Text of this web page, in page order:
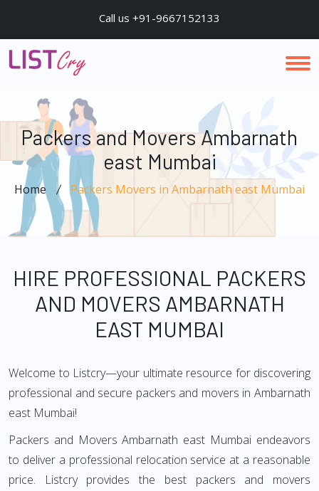
Call us +91-9667152133
Packers and Movers Ambarnath
east Mumbai
Home Packers Movers in Ambarnath east Mumbai
HIRE PROFESSIONAL PACKERS
AND MOVERS AMBARNATH
EAST MUMBAI
Welcome to Listcry—your ultimate resource for discovering
professional and secure packers and movers in Ambarnath
east Mumbai!
Packers and Movers Ambarnath east Mumbai endeavors
to deliver a professional relocation service at a reasonable
price. Listcry provides the best packers and movers